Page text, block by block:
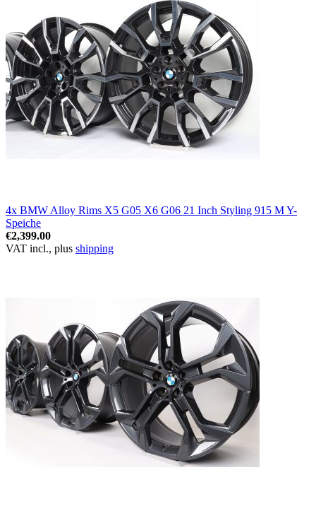
4x BMW Alloy Rims X5 G05 X6 G06 21 Inch Styling 915 M Y-
Speiche
€2,399.00
VAT incl., plus shipping